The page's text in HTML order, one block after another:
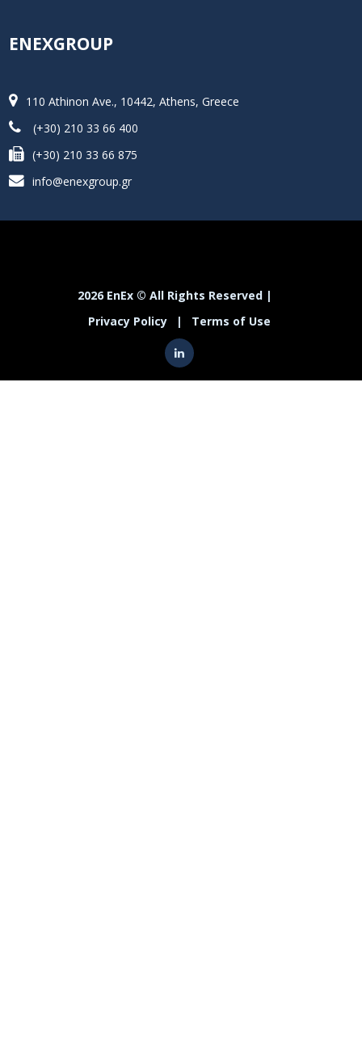
ENEXGROUP
110 Athinon Ave., 10442, Athens, Greece
(+30) 210 33 66 400
(+30) 210 33 66 875
info@enexgroup.gr
2026 EnEx © All Rights Reserved |
Privacy Policy
| Terms of Use